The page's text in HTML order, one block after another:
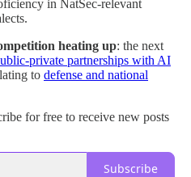
in NatSec-relevant
heating up: the next
private partnerships with AI
to defense and national
for free to receive new posts
Subscribe